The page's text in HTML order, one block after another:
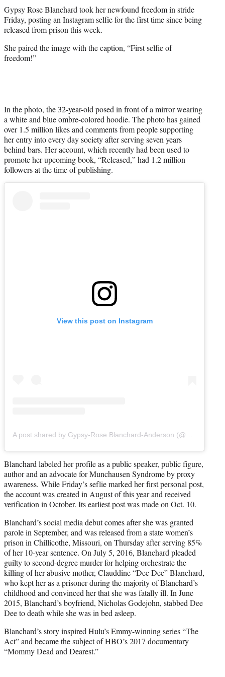
t
e
r
)
Gypsy Rose Blanchard took her newfound freedom in stride
Friday, posting an Instagram selfie for the first time since being
released from prison this week.
She paired the image with the caption, “First selfie of
freedom!”
In the photo, the 32-year-old posed in front of a mirror wearing
a white and blue ombre-colored hoodie. The photo has gained
over 1.5 million likes and comments from people supporting
her entry into every day society after serving seven years
behind bars. Her account, which recently had been used to
promote her upcoming book, “Released,” had 1.2 million
followers at the time of publishing.
View this post on Instagram
Blanchard labeled her profile as a public speaker, public figure,
author and an advocate for Munchausen Syndrome by proxy
awareness. While Friday’s seflie marked her first personal post,
the account was created in August of this year and received
verification in October. Its earliest post was made on Oct. 10.
Blanchard’s social media debut comes after she was granted
parole in September, and was released from a state women’s
prison in Chillicothe, Missouri, on Thursday after serving 85%
of her 10-year sentence. On July 5, 2016, Blanchard pleaded
guilty to second-degree murder for helping orchestrate the
killing of her abusive mother, Clauddine “Dee Dee” Blanchard,
who kept her as a prisoner during the majority of Blanchard’s
childhood and convinced her that she was fatally ill. In June
2015, Blanchard’s boyfriend, Nicholas Godejohn, stabbed Dee
Dee to death while she was in bed asleep.
Blanchard’s story inspired Hulu’s Emmy-winning series “The
Act” and became the subject of HBO’s 2017 documentary
“Mommy Dead and Dearest.”